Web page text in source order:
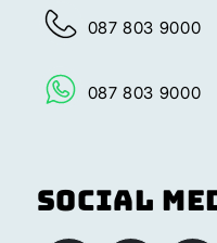
087 803 9000
087 803 9000
Social